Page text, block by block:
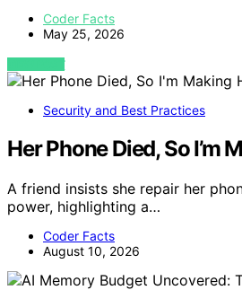
Coder Facts
May 25, 2026
VIEW POST
Security and Best Practices
Her Phone Died, So I’m
A friend insists she repair her
power, highlighting a…
Coder Facts
August 10, 2026